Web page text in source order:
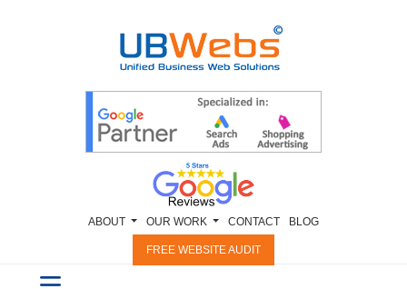
ABOUT OUR WORK CONTACT BLOG
FREE WEBSITE AUDIT